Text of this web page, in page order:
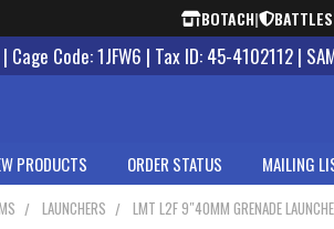
BOTACH|
Cage Code: 1JFW6 | Tax ID: 45-4102112 |
PRODUCTS ORDER STATUS MAILING
LAUNCHERS LMT L2F 9″40MM GRENADE